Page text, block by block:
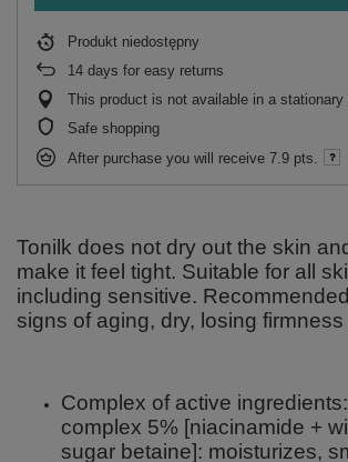
Produkt niedostępny
14 days for easy returns
This product is not available in a stationary
Safe shopping
After purchase you will receive 7.9 pts.
Tonilk does not dry out the skin
make it feel tight. Suitable for all
including sensitive.
signs of aging, dry, losing
Complex of active
complex 5% [niacinamide +
sugar betaine]: moisturizes,